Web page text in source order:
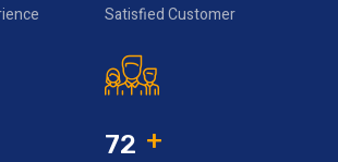
Satisfied Customer
72 +